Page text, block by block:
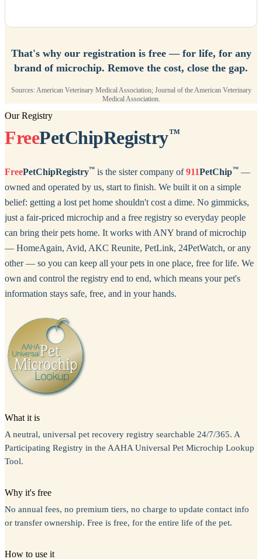
That's why our registration is free — for life, for any
brand of microchip. Remove the cost, close the gap.
Sources: American Veterinary Medical Association; Journal of the American Veterinary
Medical Association.
Our Registry
FreePetChipRegistry™
FreePetChipRegistry™ is the sister company of911PetChip™—
owned and operated by us, start to finish. We built it on a simple
belief: getting a lost pet home shouldn't cost a dime. No gimmicks,
just a fair-priced microchip and a free registry so everyday people
can bring their pets home. It works with ANY brand of microchip
— HomeAgain, Avid, AKC Reunite, PetLink, 24PetWatch, or any
other — so you can keep all your pets in one place, free for life. We
own and control the registry end to end, which means your pet's
information stays safe, free, and in your hands.
What it is
A neutral, universal pet recovery registry searchable 24/7/365. A
Participating Registry in the AAHA Universal Pet Microchip Lookup
Tool.
Why it's free
No annual fees, no premium tiers, no charge to update contact info
or transfer ownership. Free is free, for the entire life of the pet.
How to use it